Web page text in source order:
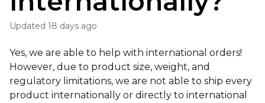
Updated 18 days ago
Yes, we are able to help with international orders!
However, due to product size, weight, and
regulatory limitations, we are not able to ship every
product internationally or directly to international